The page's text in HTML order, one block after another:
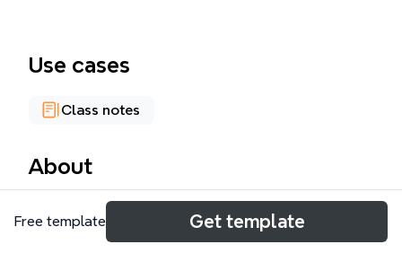
Use cases
Class notes
About
The PLATONE mind map template provides a
structured overview of Platonic philosophy,
Free template Get template